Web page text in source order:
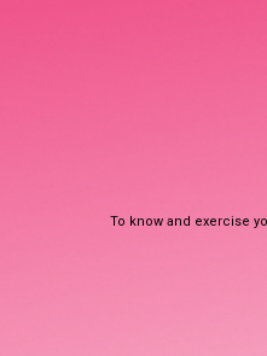
To know and exercise